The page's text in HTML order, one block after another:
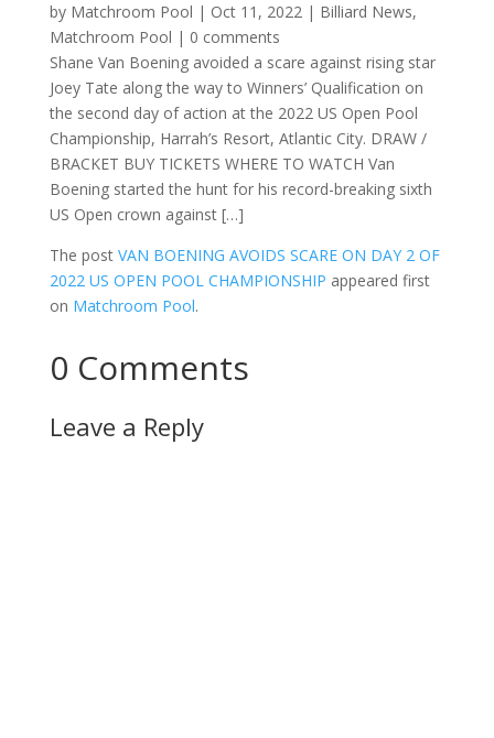
by Matchroom Pool | Oct 11, 2022| Billiard News,
Matchroom Pool | 0 comments
Shane Van Boening avoided a scare against rising star
Joey Tate along the way to Winners’ Qualification on
the second day of action at the 2022 US Open Pool
Championship, Harrah’s Resort, Atlantic City. DRAW /
BRACKET BUY TICKETS WHERE TO WATCH Van
Boening started the hunt for his record-breaking sixth
US Open crown against […]
The post VAN BOENING AVOIDS SCARE ON DAY 2 OF
2022 US OPEN POOL CHAMPIONSHIP appeared first
on Matchroom Pool.
0 Comments
Leave a Reply